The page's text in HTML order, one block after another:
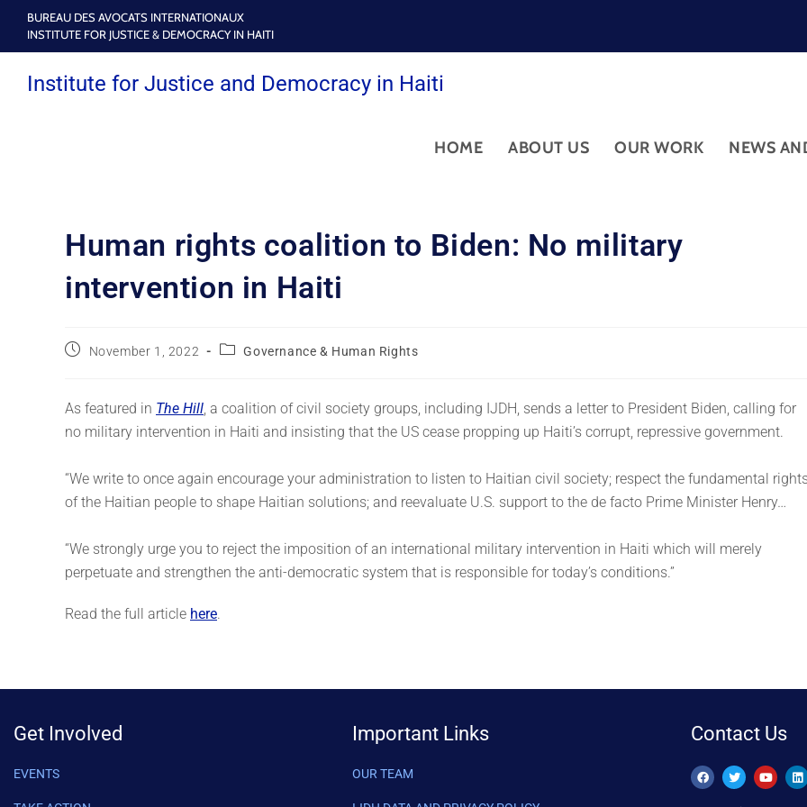
BUREAU DES AVOCATS INTERNATIONAUX
INSTITUTE FOR JUSTICE & DEMOCRACY IN HAITI
Institute for Justice and Democracy in Haiti
HOME ABOUT US OUR WORK NEWS
Human rights coalition to Biden: No military
intervention in Haiti
November 1, 2022 Governance & Human Rights
As featured in The Hill, a coalition of civil society groups, including IJDH, sends a letter to President Biden, calling for
no military intervention in Haiti and insisting that the US cease propping up Haiti’s corrupt, repressive government.
“We write to once again encourage your administration to listen to Haitian civil society; respect the fundamental
of the Haitian people to shape Haitian solutions; and reevaluate U.S. support to the de facto Prime Minister Henry…
“We strongly urge you to reject the imposition of an international military intervention in Haiti which will merely
perpetuate and strengthen the anti-democratic system that is responsible for today’s conditions.”
Read the full article here.
Get Involved
EVENTS
Important Links
OUR TEAM
Contact Us